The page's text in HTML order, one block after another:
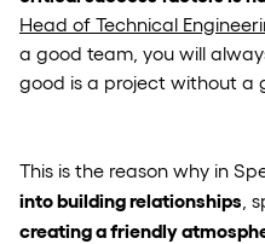
Head of Technical
a good team, you will
good is a project without a
This is the reason why in
into building relationships ,
creating a friendly